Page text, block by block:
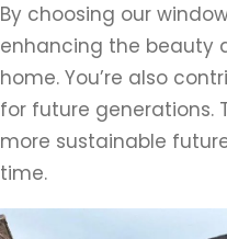
By choosing our
enhancing the beauty
home. You’re also
for future generations.
more sustainable
time.